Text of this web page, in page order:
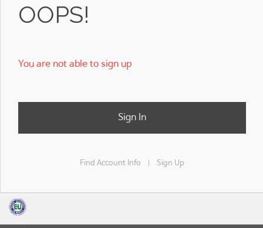
OOPS!
You are not able to sign up
Sign In
Find Account Info Sign Up